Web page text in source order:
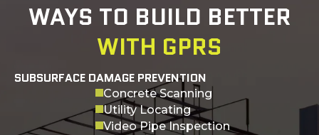
WAYS TO BUILD BETTER
WITH GPRS
SUBSURFACE DAMAGE PREVENTION
Concrete Scanning
Utility Locating
Video Pipe Inspection